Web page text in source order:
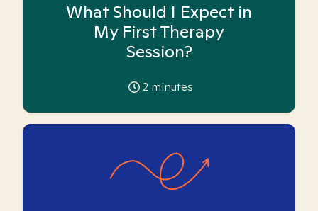
What Should I Expect in
My First Therapy
Session?
2 minutes